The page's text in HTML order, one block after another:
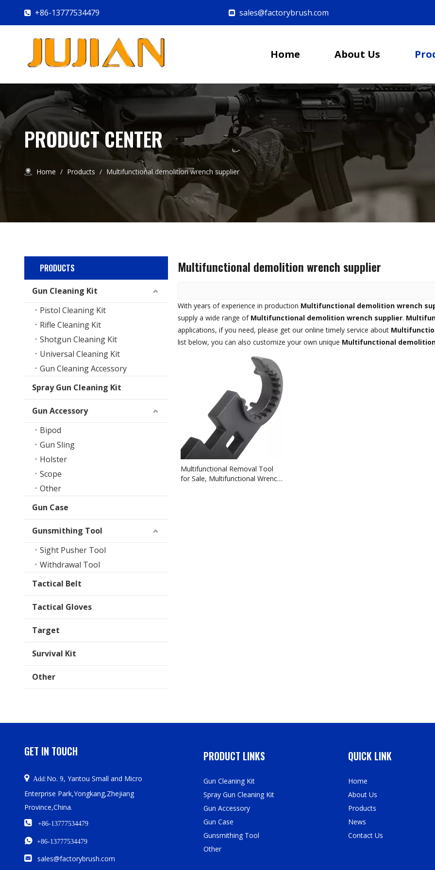
 +86-13777534479  sales@factorybrush.com
Home About Us
PRODUCT CENTER
Home / Products / Multifunctional demolition wrench supplier
PRODUCTS
Gun Cleaning Kit
Pistol Cleaning Kit
Rifle Cleaning Kit
Shotgun Cleaning Kit
Universal Cleaning Kit
Gun Cleaning Accessory
Spray Gun Cleaning Kit
Gun Accessory
Bipod
Gun Sling
Holster
Scope
Other
Gun Case
Gunsmithing Tool
Sight Pusher Tool
Withdrawal Tool
Tactical Belt
Tactical Gloves
Target
Survival Kit
Other
Multifunctional demolition wrench supplier
With years of experience in production Multifunctional demolition wrench
supply a wide range of Multifunctional demolition wrench supplier.
applications, if you need, please get our online timely service about
list below, you can also customize your own unique Multifunctional
Multifunctional Removal Tool
for Sale, Multifunctional Wrench
GET IN TOUCH
Add:No. 9, Yantou Small and Micro
Enterprise Park,Yongkang,Zhejiang
Province,China.
 +86-13777534479
 +86-13777534479
 sales@factorybrush.com
PRODUCT LINKS
Gun Cleaning Kit
Spray Gun Cleaning Kit
Gun Accessory
Gun Case
Gunsmithing Tool
Other
QUICK LINK
Home
About Us
Products
News
Contact Us